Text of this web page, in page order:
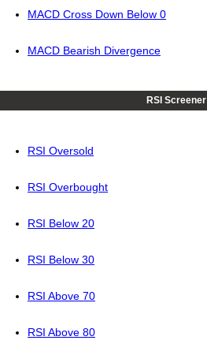
MACD Cross Down Below 0
MACD Bearish Divergence
RSI Screener
RSI Oversold
RSI Overbought
RSI Below 20
RSI Below 30
RSI Above 70
RSI Above 80